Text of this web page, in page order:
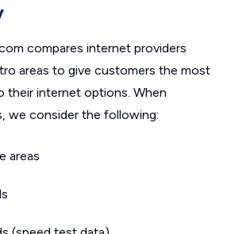
compares internet providers
areas to give customers the most
their internet options. When
we consider the following:
areas